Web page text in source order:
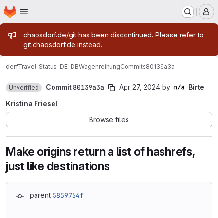
Skip to main content
Homepage
Admin message
chaosdorf.de/git has been discontinued. Please refer to
git.chaosdorf.de instead.
derfTravel-Status-DE-DBWagenreihungCommits80139a3a
Unverified Commit80139a3a Apr 27, 2024 by
Birte
Kristina Friesel
Browse files
Make origins return a list of hashrefs,
just like destinations
parent 5859764f